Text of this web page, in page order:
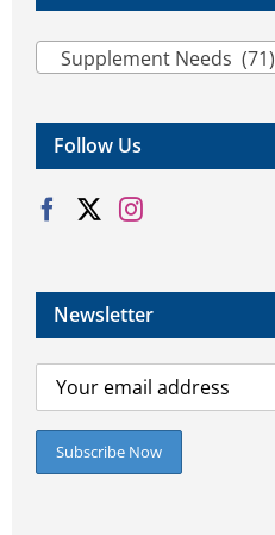
Supplement Needs (71)
Follow Us
Newsletter